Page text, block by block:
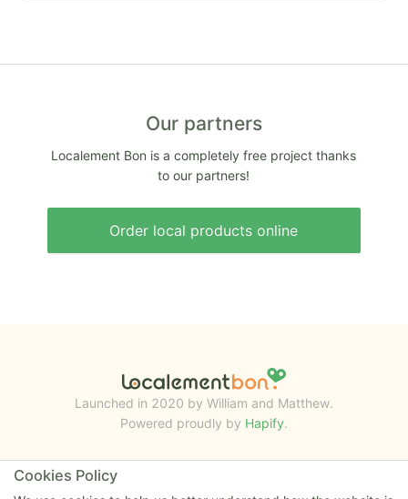
Our partners
Localement Bon is a completely free project thanks
to our partners!
Order local products online
Launched in 2020 by William and Matthew.
Powered proudly by Hapify.
Cookies Policy